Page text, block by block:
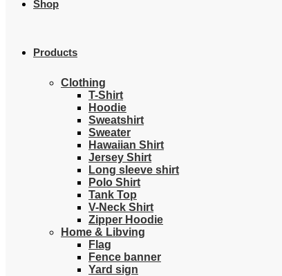
Shop
Products
Clothing
T-Shirt
Hoodie
Sweatshirt
Sweater
Hawaiian Shirt
Jersey Shirt
Long sleeve shirt
Polo Shirt
Tank Top
V-Neck Shirt
Zipper Hoodie
Home & Libving
Flag
Fence banner
Yard sign